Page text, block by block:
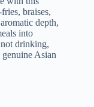
braises,
depth,
into
drinking,
Asian